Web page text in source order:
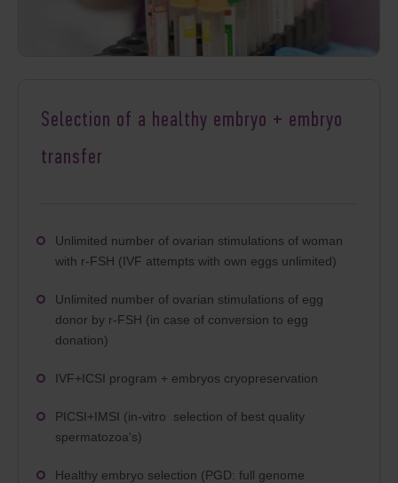
Selection of a healthy embryo + embryo
transfer
Unlimited number of ovarian stimulations of woman
with r-FSH (IVF attempts with own eggs unlimited)
Unlimited number of ovarian stimulations of egg
donor by r-FSH (in case of conversion to egg
donation)
IVF+ICSI program + embryos cryopreservation
PICSI+IMSI (in-vitro selection of best quality
spermatozoa's)
Healthy embryo selection (PGD: full genome